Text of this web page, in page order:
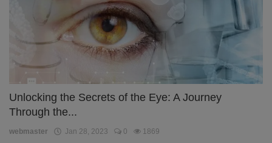
Unlocking the Secrets of the Eye: A Journey
Through the...
webmaster Jan 28, 2023 0 1869